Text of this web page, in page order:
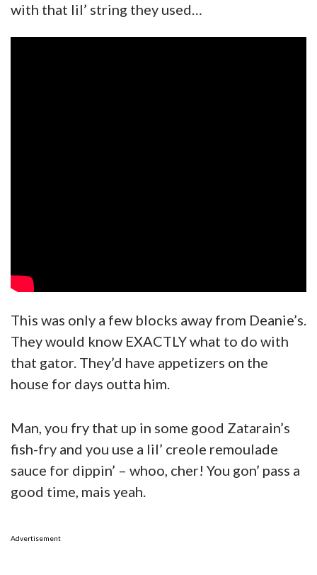
with that lil’ string they used…
This was only a few blocks away from Deanie’s.
They would know EXACTLY what to do with
that gator. They’d have appetizers on the
house for days outta him.
Man, you fry that up in some good Zatarain’s
fish-fry and you use a lil’ creole remoulade
sauce for dippin’ – whoo, cher! You gon’ pass a
good time, mais yeah.
Advertisement